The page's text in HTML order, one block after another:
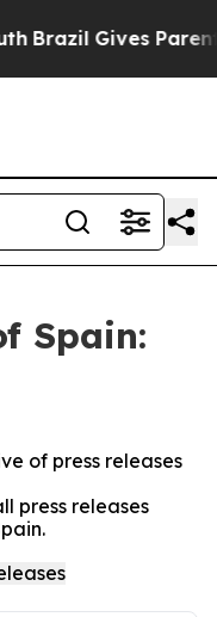
Brazil Gives Parents
Spain:
of press releases
press releases